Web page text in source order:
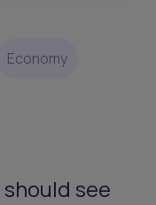
Economy
see